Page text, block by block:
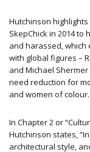
Hutchinson
SkepChick in 2014
and harassed, which
with global figures –
and Michael
need reduction for
and women of colour.
In Chapter 2 or
Hutchinson states,
architectural style,